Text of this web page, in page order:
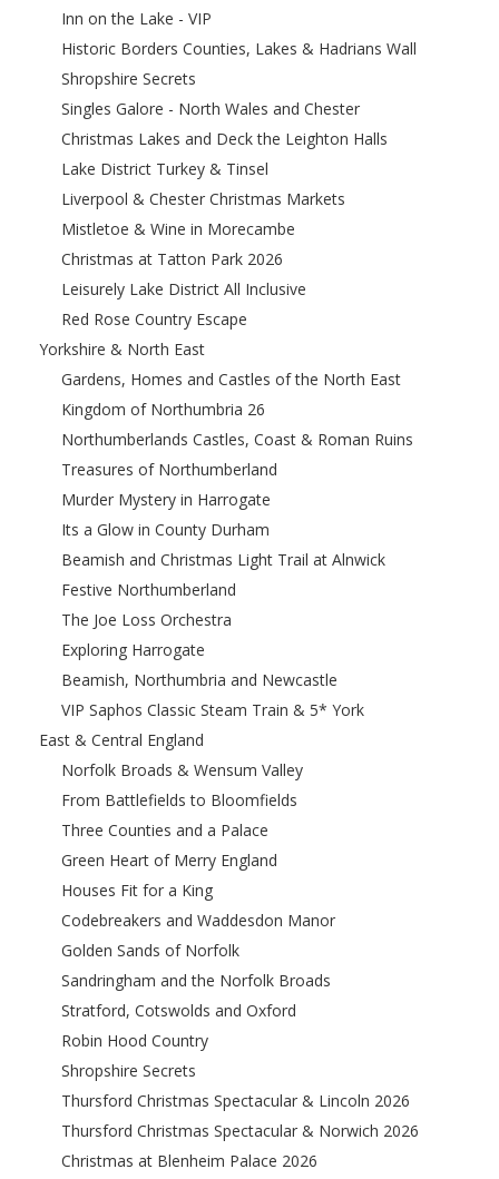
Inn on the Lake - VIP
Historic Borders Counties, Lakes & Hadrians Wall
Shropshire Secrets
Singles Galore - North Wales and Chester
Christmas Lakes and Deck the Leighton Halls
Lake District Turkey & Tinsel
Liverpool & Chester Christmas Markets
Mistletoe & Wine in Morecambe
Christmas at Tatton Park 2026
Leisurely Lake District All Inclusive
Red Rose Country Escape
Yorkshire & North East
Gardens, Homes and Castles of the North East
Kingdom of Northumbria 26
Northumberlands Castles, Coast & Roman Ruins
Treasures of Northumberland
Murder Mystery in Harrogate
Its a Glow in County Durham
Beamish and Christmas Light Trail at Alnwick
Festive Northumberland
The Joe Loss Orchestra
Exploring Harrogate
Beamish, Northumbria and Newcastle
VIP Saphos Classic Steam Train & 5* York
East & Central England
Norfolk Broads & Wensum Valley
From Battlefields to Bloomfields
Three Counties and a Palace
Green Heart of Merry England
Houses Fit for a King
Codebreakers and Waddesdon Manor
Golden Sands of Norfolk
Sandringham and the Norfolk Broads
Stratford, Cotswolds and Oxford
Robin Hood Country
Shropshire Secrets
Thursford Christmas Spectacular & Lincoln 2026
Thursford Christmas Spectacular & Norwich 2026
Christmas at Blenheim Palace 2026